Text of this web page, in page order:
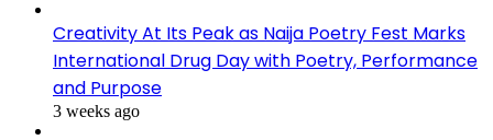
Creativity At Its Peak as Naija Poetry Fest Marks
International Drug Day with Poetry, Performance
and Purpose
3 weeks ago